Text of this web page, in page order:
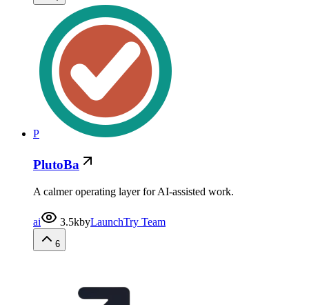
P
PlutoBa
A calmer operating layer for AI-assisted work.
ai 3.5kbyLaunchTry Team
6